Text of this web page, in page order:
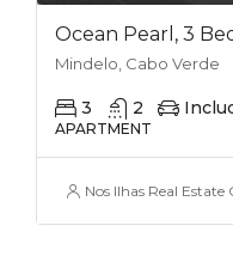
Ocean Pearl, 3
Mindelo, Cabo Verde
3 2
APARTMENT
Nos Ilhas Real Estate